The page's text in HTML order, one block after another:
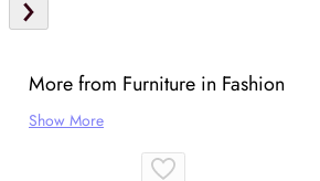
More from Furniture in Fashion
Show More